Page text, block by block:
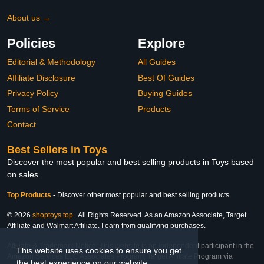
This website uses cookies to ensure you get
About us →
Policies
Editorial & Methodology
Affiliate Disclosure
Privacy Policy
Terms of Service
Contact
Explore
All Guides
Best Of Guides
Buying Guides
Products
Best Sellers in Toys
Discover the most popular and best selling products in Toys based
on sales
Top Products - Discover other most popular and best selling products
© 2026 shoptoys.top . All Rights Reserved. As an Amazon Associate, Target
Affiliate and Walmart Affiliate, I earn from qualifying purchases.
Affiliate & Trademark Notice: This website is an independent participant in the
Amazon Services LLC Associates Program, Target Affiliate Program via